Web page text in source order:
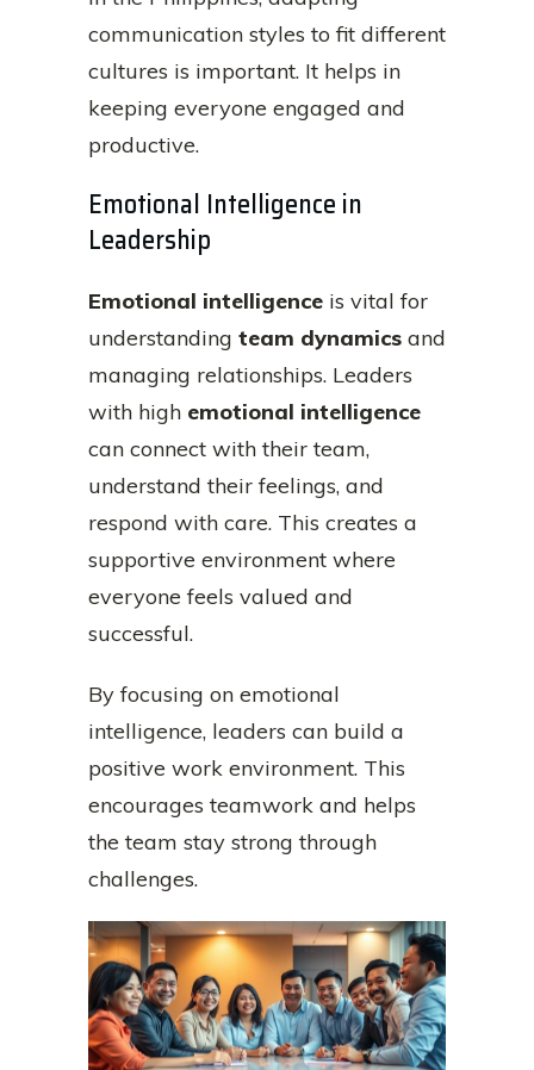
communication styles to fit different
cultures is important. It helps in
keeping everyone engaged and
productive.
Emotional Intelligence in
Leadership
Emotional intelligence is vital for
understanding team dynamics and
managing relationships. Leaders
with high emotional intelligence
can connect with their team,
understand their feelings, and
respond with care. This creates a
supportive environment where
everyone feels valued and
successful.
By focusing on emotional
intelligence, leaders can build a
positive work environment. This
encourages teamwork and helps
the team stay strong through
challenges.